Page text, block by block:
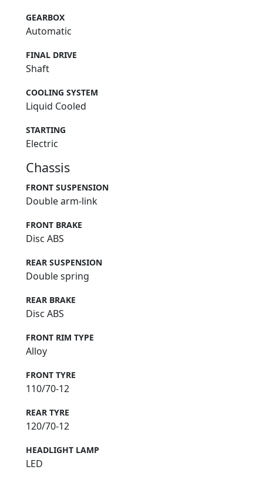
GEARBOX
Automatic
FINAL DRIVE
Shaft
COOLING SYSTEM
Liquid Cooled
STARTING
Electric
Chassis
FRONT SUSPENSION
Double arm-link
FRONT BRAKE
Disc ABS
REAR SUSPENSION
Double spring
REAR BRAKE
Disc ABS
FRONT RIM TYPE
Alloy
FRONT TYRE
110/70-12
REAR TYRE
120/70-12
HEADLIGHT LAMP
LED